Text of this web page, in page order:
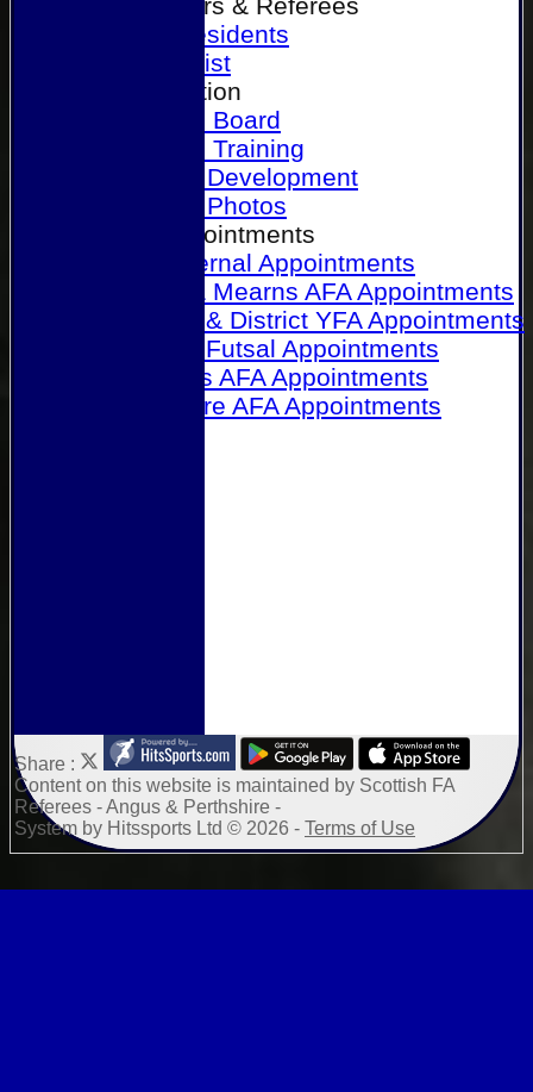
Past Presidents
Senior List
Our Association
Honours Board
Physical Training
Referee Development
Referee Photos
Referee Appointments
A&P Internal Appointments
Angus & Mearns AFA Appointments
Dundee & District YFA Appointments
Dundee Futsal Appointments
Midlands AFA Appointments
Perthshire AFA Appointments
Share :
Contenton this website is maintained by Scottish FA
Referees - Angus & Perthshire -
System by Hitssports Ltd © 2026 - Terms of Use